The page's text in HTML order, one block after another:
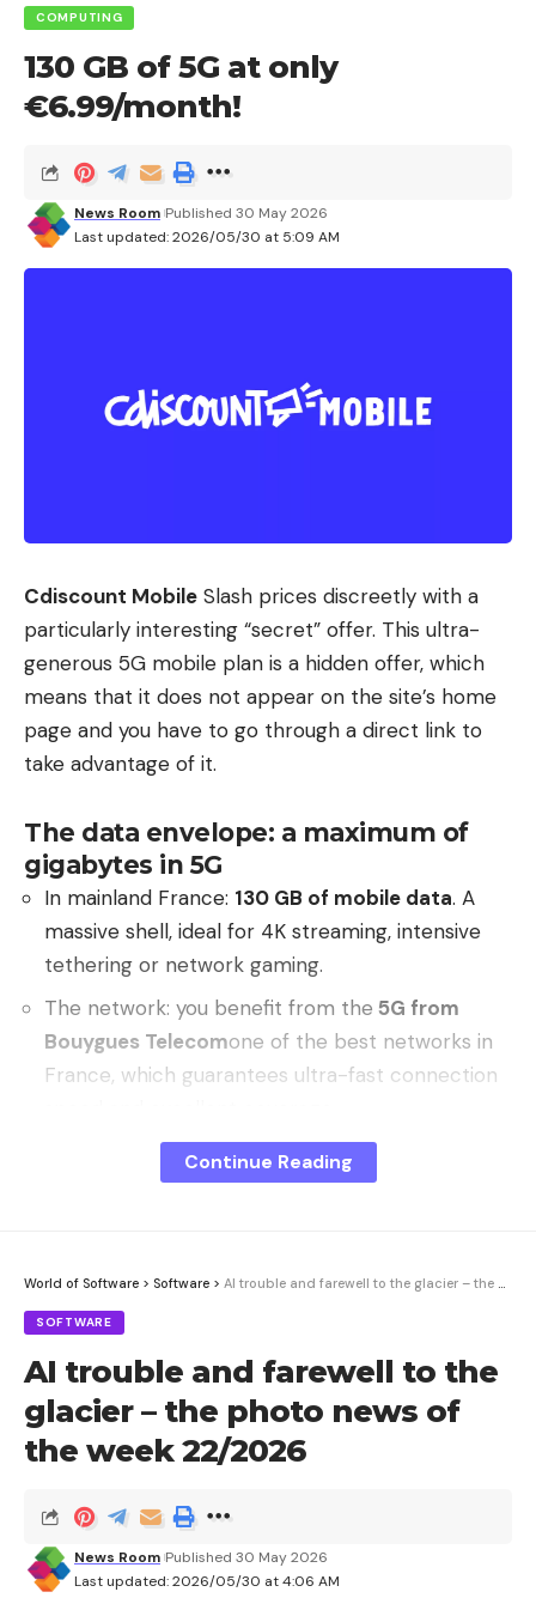
COMPUTING
130 GB of 5G at only
€6.99/month!
Last updated: 2026/05/30 at 5:09 AM
News Room Published 30 May 2026
Cdiscount Mobile Slash prices discreetly with a
particularly interesting “secret” offer. This ultra-
generous 5G mobile plan is a hidden offer, which
means that it does not appear on the site’s home
page and you have to go through a direct link to
take advantage of it.
The data envelope: a maximum of
gigabytes in 5G
In mainland France: 130 GB of mobile data. A
massive shell, ideal for 4K streaming, intensive
tethering or network gaming.
The network: you benefit from the 5G from
Bouygues Telecomone of the best networks in
France, which guarantees ultra-fast connection
Abroad (Europe and Overseas Territories):
of data includedto travel peacefully without
Continue Reading
World of Software > Software > AI trouble and farewell to the glacier – the photo news of the week 22/2026
SOFTWARE
AI trouble and farewell to the
glacier – the photo news of
the week 22/2026
Last updated: 2026/05/30 at 4:06 AM
News Room Published 30 May 2026